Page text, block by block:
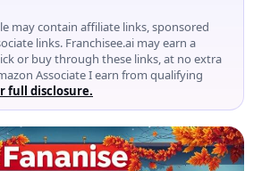
may contain affiliate links, sponsored
links. Franchisee.ai may earn a
or buy through these links, at no extra
Associate I earn from qualifying
full disclosure.